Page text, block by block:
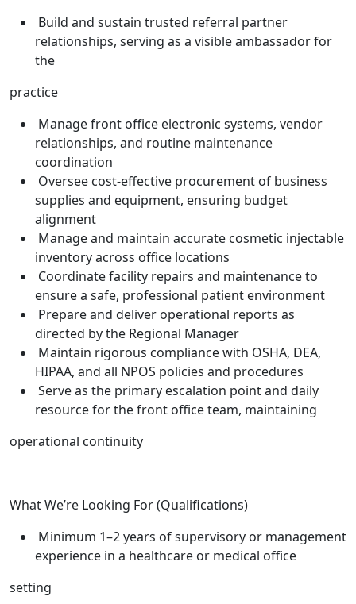
Build and sustain trusted referral partner
relationships, serving as a visible ambassador for
the
practice
Manage front office electronic systems, vendor
relationships, and routine maintenance
coordination
Oversee cost-effective procurement of business
supplies and equipment, ensuring budget
alignment
Manage and maintain accurate cosmetic injectable
inventory across office locations
Coordinate facility repairs and maintenance to
ensure a safe, professional patient environment
Prepare and deliver operational reports as
directed by the Regional Manager
Maintain rigorous compliance with OSHA, DEA,
HIPAA, and all NPOS policies and procedures
Serve as the primary escalation point and daily
resource for the front office team, maintaining
operational continuity
What We’re Looking For (Qualifications)
Minimum 1–2 years of supervisory or management
experience in a healthcare or medical office
setting